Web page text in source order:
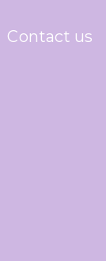
Contact us